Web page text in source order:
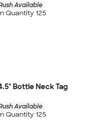
Available
Quantity 125
Bottle Neck Tag
Available
Quantity 125